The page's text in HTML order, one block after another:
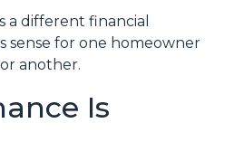
a different financial
sense for one homeowner
another.
Is